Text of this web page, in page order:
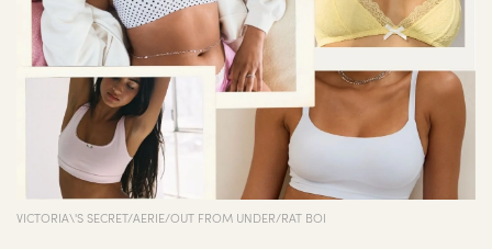
VICTORIA\'S SECRET/AERIE/OUT FROM UNDER/RAT BOI